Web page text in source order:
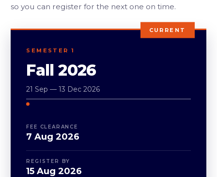
so you can register for the next one on time.
CURRENT
SEMESTER 1
Fall 2026
21 Sep — 13 Dec 2026
FEE CLEARANCE
7 Aug 2026
REGISTER BY
15 Aug 2026